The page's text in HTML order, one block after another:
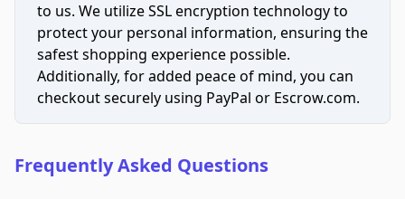
to us. We utilize SSL encryption technology to
protect your personal information, ensuring the
safest shopping experience possible.
Additionally, for added peace of mind, you can
checkout securely using PayPal or Escrow.com.
Frequently Asked Questions